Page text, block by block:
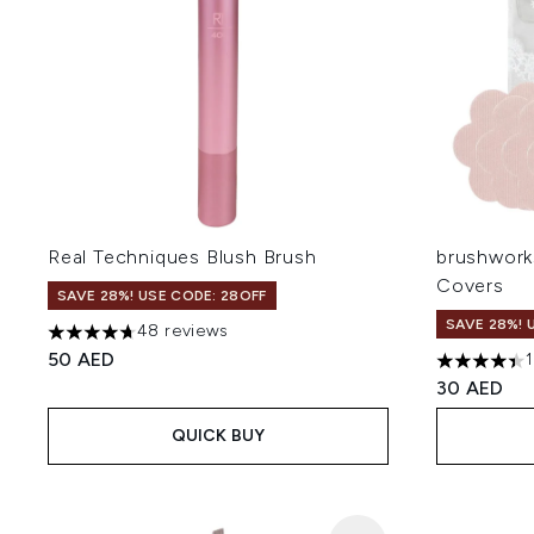
Real Techniques Blush Brush
SAVE 28%! USE CODE: 28OFF
4.69 stars out of a maximum of 5
48 reviews
50 AED
QUICK BUY
Covers
SAVE 28%!
4.4 stars
30 AED